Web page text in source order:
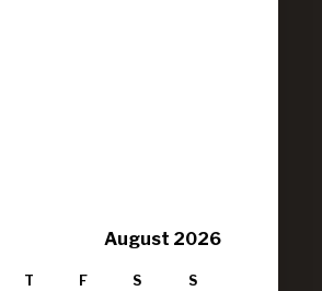
August 2026
T F S S